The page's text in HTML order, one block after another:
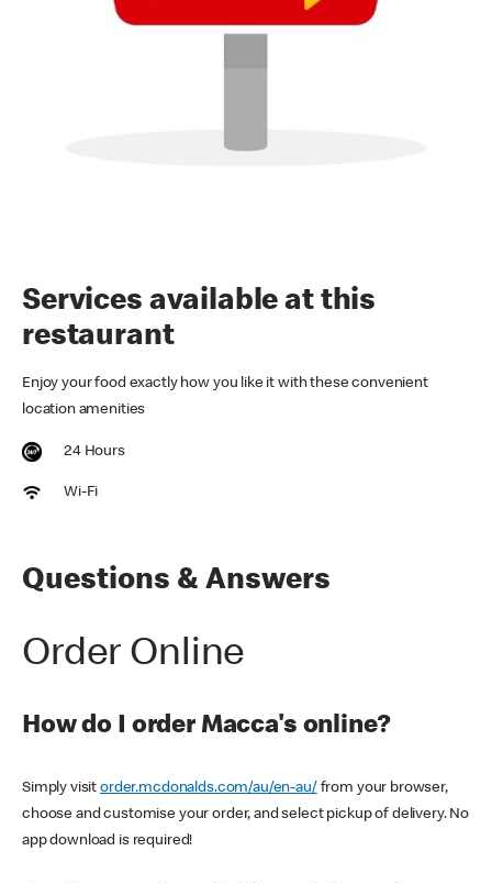
Services available at this
restaurant
Enjoy your food exactly how you like it with these convenient
location amenities
24 Hours
Wi-Fi
Questions & Answers
Order Online
How do I order Macca's online?
Simply visitorder.mcdonalds.com/au/en-au/ from your browser,
choose and customise your order, and select pickup of delivery. No
app download is required!